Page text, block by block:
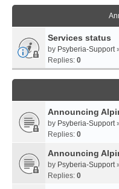
Services status
by Psyberia-Support
Replies: 0
Announcing
by Psyberia-Support
Replies: 0
Announcing
by Psyberia-Support
Replies: 0